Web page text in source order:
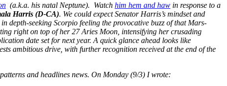
(a.k.a. his natal Neptune). Watch him hem and haw in response to a
Harris (D-CA). We could expect Senator Harris’s mindset and
depth-seeking Scorpio feeling the provocative buzz of that Mars-
right on top of her 27 Aries Moon, intensifying her crusading
date set for next year. A quick glance ahead looks like
ambitious drive, with further recognition received at the end of the
and headlines news. On Monday (9/3) I wrote: